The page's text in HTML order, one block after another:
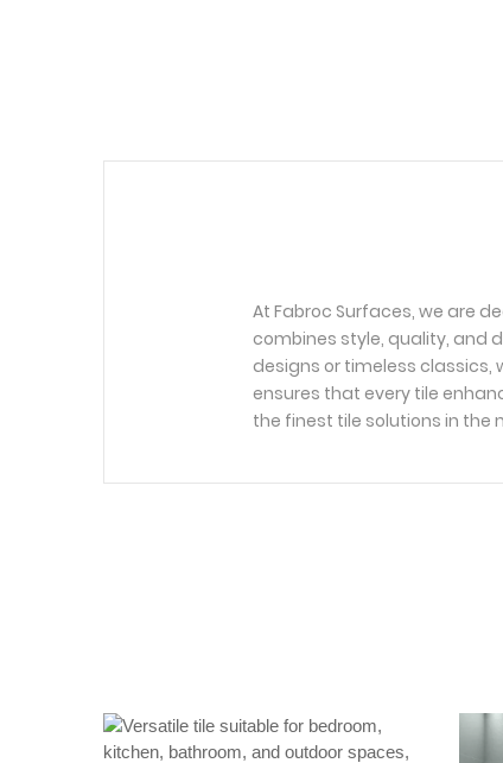
At Fabroc Surfaces, we are
combines style, quality, and
designs or timeless classics,
ensures that every tile
the finest tile solutions in the